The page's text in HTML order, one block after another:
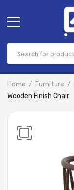
Home Furniture
Wooden Finish Chair